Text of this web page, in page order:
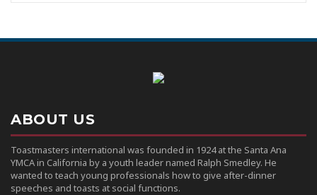
ABOUT US
Toastmasters international was founded in 1924 at the Santa Ana
YMCA in California by a youth leader named Ralph Smedley. He
wanted to teach young professionals how to give after-dinner
speeches and toasts at social functions.